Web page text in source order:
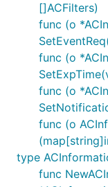
PtrInt
PtrInt32
PtrFloat
PtrFloat32
PtrFloat64
PtrString
PtrTime
Author
[]ACFilters)
func (o
func (o
func (o
func (o
type
func